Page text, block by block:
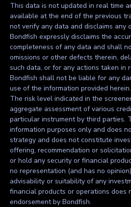
This data is not updated in real time
available at the end of the previous
not verify any data and disclaims any
Bondfish expressly disclaims the
completeness of any data and shall
omissions or other defects therein,
such data, or for any actions taken in
Bondfish shall not be liable for any
use of the information provided herein.
The risk level indicated in the
aggregate assessment of various
particular instrument by third parties.
information purposes only and does
strategy and does not constitute
offering, recommendation or
or hold any security or financial
no representation (and has no
advisability or suitability of any
financial products or operations does
endorsement by Bondfish.